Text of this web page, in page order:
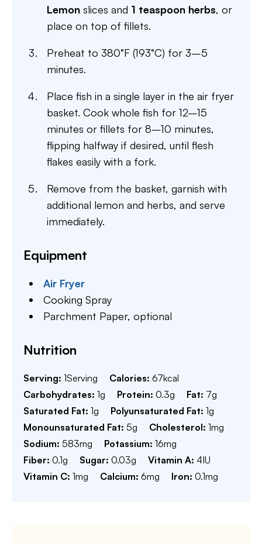
Lemon slices and 1 teaspoon herbs, or
place on top of fillets.
Preheat to 380°F (193°C) for 3–5
minutes.
Place fish in a single layer in the air fryer
basket. Cook whole fish for 12–15
minutes or fillets for 8–10 minutes,
flipping halfway if desired, until flesh
flakes easily with a fork.
Remove from the basket, garnish with
additional lemon and herbs, and serve
immediately.
Equipment
Air Fryer
Cooking Spray
Parchment Paper,optional
Nutrition
Serving: 1Serving Calories: 67kcal
Carbohydrates: 1g Protein: 0.3g Fat: 7g
Saturated Fat: 1g Polyunsaturated Fat: 1g
Monounsaturated Fat: 5g Cholesterol: 1mg
Sodium: 583mg Potassium: 16mg
Fiber: 0.1g Sugar: 0.03g Vitamin A: 4IU
Vitamin C: 1mg Calcium: 6mg Iron: 0.1mg